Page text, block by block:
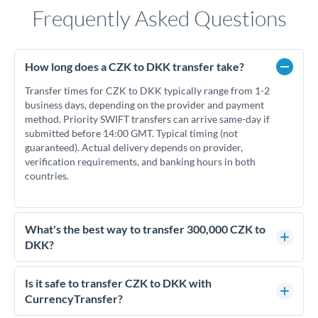
Frequently Asked Questions
How long does a CZK to DKK transfer take?
Transfer times for CZK to DKK typically range from 1-2
business days, depending on the provider and payment
method. Priority SWIFT transfers can arrive same-day if
submitted before 14:00 GMT. Typical timing (not
guaranteed). Actual delivery depends on provider,
verification requirements, and banking hours in both
countries.
What's the best way to transfer 300,000 CZK to
DKK?
For transfers of 300,000 CZK, comparing exchange rates is
essential as rate differences can significantly impact how
much DKK you receive. CurrencyTransfer connects you with
Is it safe to transfer CZK to DKK with
CurrencyTransfer?